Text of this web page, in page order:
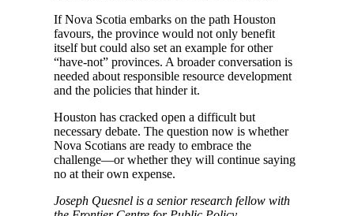
If Nova Scotia embarks on the path Houston
favours, the province would not only benefit
itself but could also set an example for other
“have-not” provinces. A broader conversation is
needed about responsible resource development
and the policies that hinder it.
Houston has cracked open a difficult but
necessary debate. The question now is whether
Nova Scotians are ready to embrace the
challenge—or whether they will continue saying
no at their own expense.
Joseph Quesnel is a senior research fellow with